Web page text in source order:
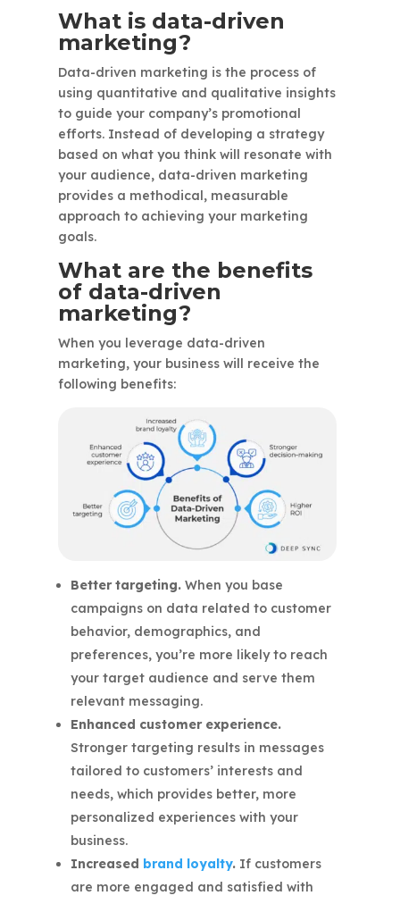
What is data-driven
marketing?
Data-driven marketing is the process of
using quantitative and qualitative insights
to guide your company’s promotional
efforts. Instead of developing a strategy
based on what you think will resonate with
your audience, data-driven marketing
provides a methodical, measurable
approach to achieving your marketing
goals.
What are the benefits
of data-driven
marketing?
When you leverage data-driven
marketing, your business will receive the
following benefits:
Better targeting.When you base
campaigns on data related to customer
behavior, demographics, and
preferences, you’re more likely to reach
your target audience and serve them
relevant messaging.
Enhanced customer experience.
Stronger targeting results in messages
tailored to customers’ interests and
needs, which provides better, more
personalized experiences with your
business.
Increased brand loyalty.If customers
are more engaged and satisfied with